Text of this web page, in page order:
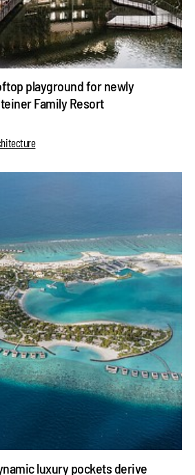
playground for newly
Family Resort
luxury pockets derive